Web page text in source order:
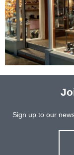
Sign up to our